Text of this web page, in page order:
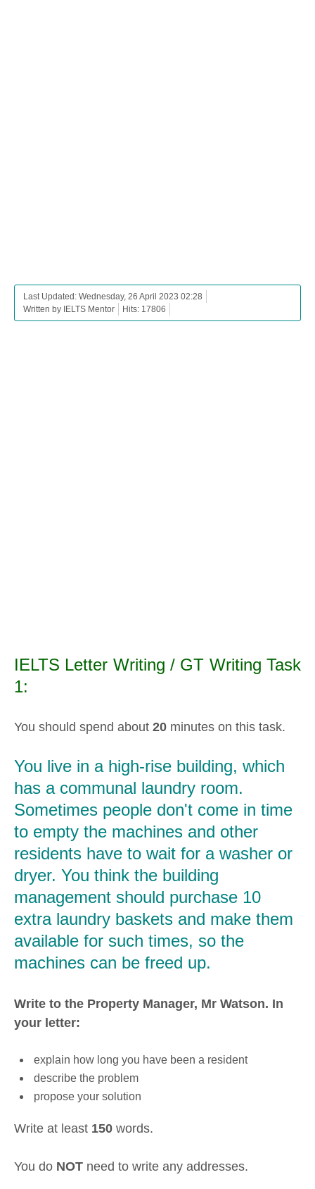
Last Updated: Wednesday, 26 April 2023 02:28
Written by IELTS Mentor
Hits: 17806
IELTS Letter Writing / GT Writing Task
1:
You should spend about 20 minutes on this task.
You live in a high-rise building, which
has a communal laundry room.
Sometimes people don't come in time
to empty the machines and other
residents have to wait for a washer or
dryer. You think the building
management should purchase 10
extra laundry baskets and make them
available for such times, so the
machines can be freed up.
Write to the Property Manager, Mr Watson. In
your letter:
explain how long you have been a resident
describe the problem
propose your solution
Write at least 150 words.
You do NOT need to write any addresses.